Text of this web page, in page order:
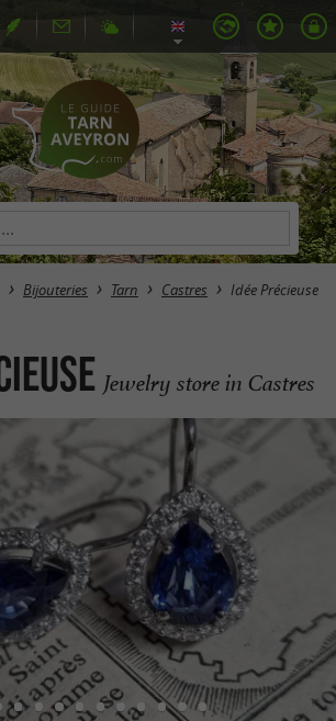
Bijouteries Tarn Castres Idée Précieuse
Jewelry store in Castres